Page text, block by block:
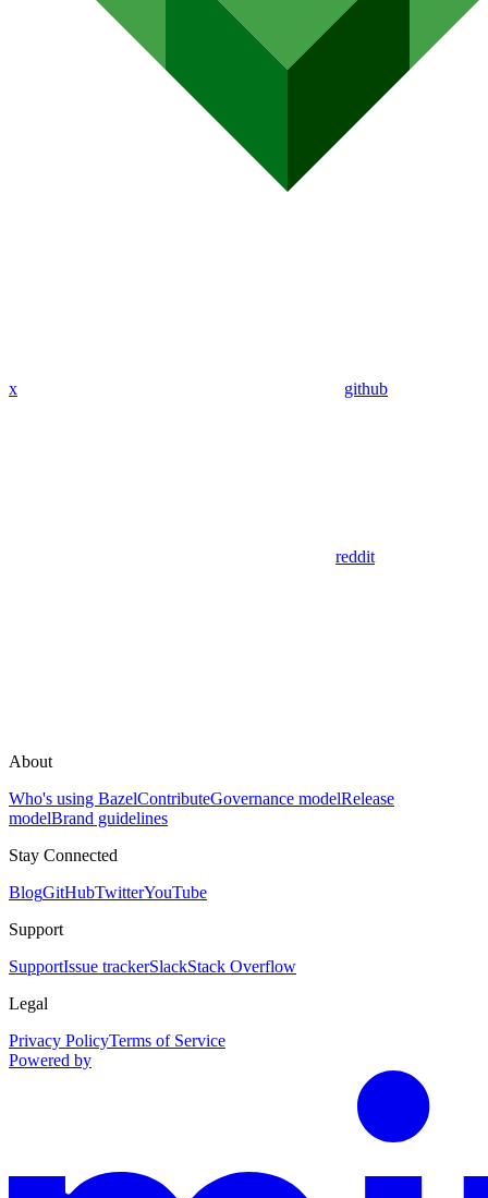
x github
reddit
About
Who's using BazelContributeGovernance modelRelease
modelBrand guidelines
Stay Connected
BlogGitHubTwitterYouTube
Support
SupportIssue trackerSlackStack Overflow
Legal
Privacy PolicyTerms of Service
Powered by